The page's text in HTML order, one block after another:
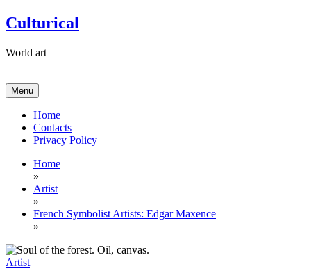
Skip
to
Culturical
World art
Menu
Home
Contacts
Privacy Policy
Home
»
Artist
»
French Symbolist Artists: Edgar Maxence
»
Artist